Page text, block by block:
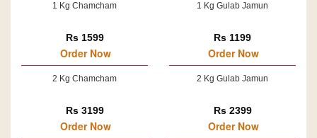
1 Kg Chamcham
Rs 1599
Order Now
2 Kg Chamcham
Rs 3199
Order Now
1 Kg Gulab Jamun
Rs 1199
Order Now
2 Kg Gulab Jamun
Rs 2399
Order Now